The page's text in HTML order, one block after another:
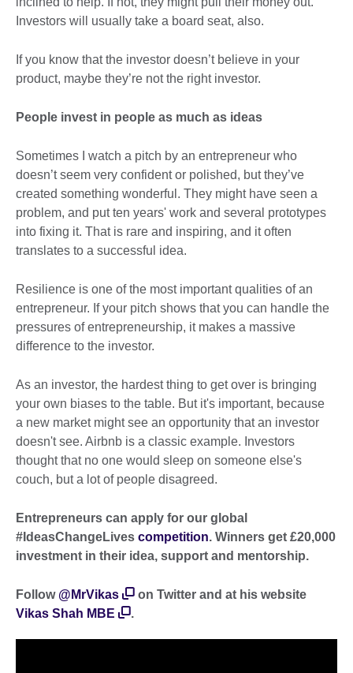
Investors will usually take a board seat, also.
If you know that the investor doesn’t believe in your
product, maybe they’re not the right investor.
People invest in people as much as ideas
Sometimes I watch a pitch by an entrepreneur who
doesn’t seem very confident or polished, but they’ve
created something wonderful. They might have seen a
problem, and put ten years' work and several prototypes
into fixing it. That is rare and inspiring, and it often
translates to a successful idea.
Resilience is one of the most important qualities of an
entrepreneur. If your pitch shows that you can handle the
pressures of entrepreneurship, it makes a massive
difference to the investor.
As an investor, the hardest thing to get over is bringing
your own biases to the table. But it's important, because
a new market might see an opportunity that an investor
doesn't see. Airbnb is a classic example. Investors
thought that no one would sleep on someone else's
couch, but a lot of people disagreed.
Entrepreneurs can apply for our global
#IdeasChangeLives competition. Winners get £20,000
investment in their idea, support and mentorship.
Follow @MrVikas
on Twitter and at his website
Vikas Shah MBE
.